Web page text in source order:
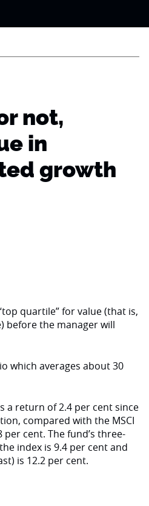
not,
in
growth
quartile” for value (that is,
before the manager will
which averages about 30
a return of 2.4 per cent since
compared with the MSCI
cent. The fund’s three-
index is 9.4 per cent and
is 12.2 per cent.